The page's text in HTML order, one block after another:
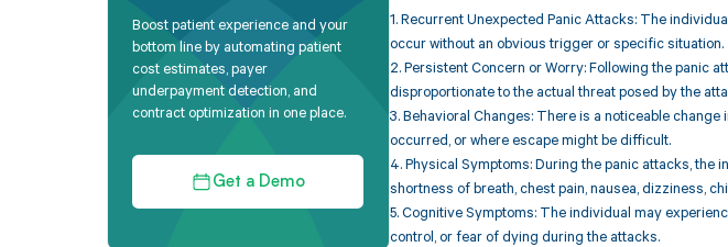
Boost patient experience and your
bottom line by automating patient
cost estimates, payer
underpayment detection, and
contract optimization in one place.
Get a Demo
1. Recurrent Unexpected Panic Attacks: The
occur without an obvious trigger or specific situation.
2. Persistent Concern or Worry: Following the panic
disproportionate to the actual threat posed by the
3. Behavioral Changes: There is a noticeable
occurred, or where escape might be difficult.
4. Physical Symptoms: During the panic attacks,
shortness of breath, chest pain, nausea, dizziness,
5. Cognitive Symptoms: The individual may
control, or fear of dying during the attacks.